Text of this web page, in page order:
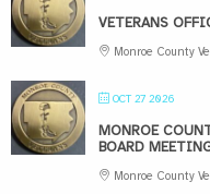
VETERANS
Monroe County
OCT 27 2026
MONROE
BOARD
Monroe County